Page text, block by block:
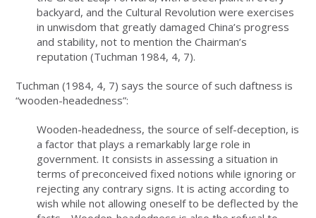
backyard, and the Cultural Revolution were exercises
in unwisdom that greatly damaged China’s progress
and stability, not to mention the Chairman’s
reputation (Tuchman 1984, 4, 7).
Tuchman (1984, 4, 7) says the source of such daftness is
“wooden-headedness”:
Wooden-headedness, the source of self-deception, is
a factor that plays a remarkably large role in
government. It consists in assessing a situation in
terms of preconceived fixed notions while ignoring or
rejecting any contrary signs. It is acting according to
wish while not allowing oneself to be deflected by the